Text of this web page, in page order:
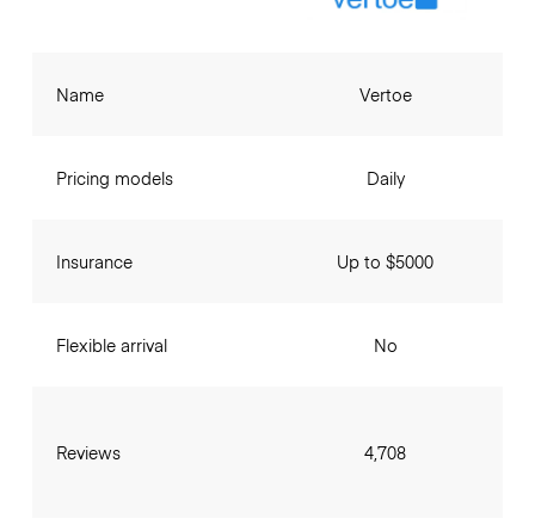
Name
Pricing models
Insurance
Flexible arrival
Reviews
Vertoe
Daily
Up to $5000
No
4,708